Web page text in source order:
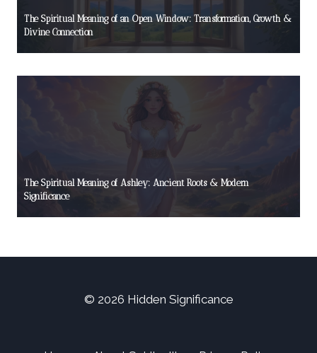
The Spiritual Meaning of an Open Window: Transformation, Growth &
Divine Connection
The Spiritual Meaning of Ashley: Ancient Roots & Modern
Significance
© 2026 Hidden Significance